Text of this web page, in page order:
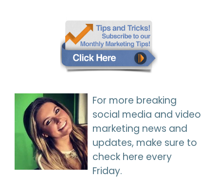
For more breaking
social media and video
marketing news and
updates, make sure to
check here every
Friday.